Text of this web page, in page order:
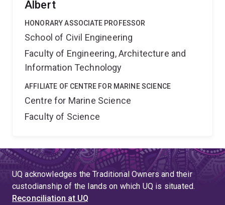
Albert
HONORARY ASSOCIATE PROFESSOR
School of Civil Engineering
Faculty of Engineering, Architecture and
Information Technology
AFFILIATE OF CENTRE FOR MARINE SCIENCE
Centre for Marine Science
Faculty of Science
UQ acknowledges the Traditional Owners and their
custodianship of the lands on which UQ is situated.
Reconciliation at UQ